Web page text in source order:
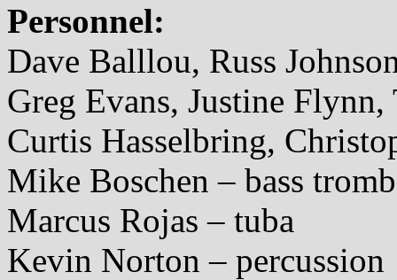
Personnel:
Dave Balllou, Russ
Greg Evans, Justine
Curtis Hasselbring,
Mike Boschen – bass
Marcus Rojas – tuba
Kevin Norton – percussion